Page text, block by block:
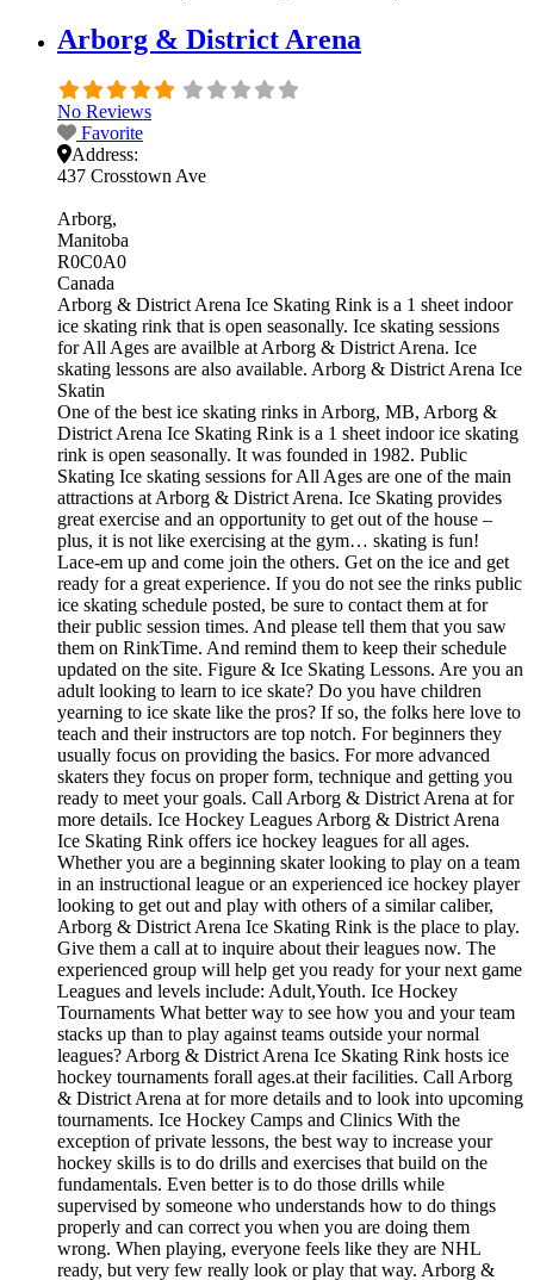
Arborg & District Arena
No Reviews
Favorite
Address:
437 Crosstown Ave
Arborg
Manitoba
R0C0A0
Canada
Arborg & District Arena Ice Skating Rink is a 1 sheet indoor
ice skating rink that is open seasonally. Ice skating sessions
for All Ages are availble at Arborg & District Arena. Ice
skating lessons are also available. Arborg & District Arena Ice
Skatin
One of the best ice skating rinks in Arborg, MB, Arborg &
District Arena Ice Skating Rink is a 1 sheet indoor ice skating
rink is open seasonally. It was founded in 1982. Public
Skating Ice skating sessions for All Ages are one of the main
attractions at Arborg & District Arena. Ice Skating provides
great exercise and an opportunity to get out of the house –
plus, it is not like exercising at the gym… skating is fun!
Lace-em up and come join the others. Get on the ice and get
ready for a great experience. If you do not see the rinks public
ice skating schedule posted, be sure to contact them at for
their public session times. And please tell them that you saw
them on RinkTime. And remind them to keep their schedule
updated on the site. Figure & Ice Skating Lessons. Are you an
adult looking to learn to ice skate? Do you have children
yearning to ice skate like the pros? If so, the folks here love to
teach and their instructors are top notch. For beginners they
usually focus on providing the basics. For more advanced
skaters they focus on proper form, technique and getting you
ready to meet your goals. Call Arborg & District Arena at for
more details. Ice Hockey Leagues Arborg & District Arena
Ice Skating Rink offers ice hockey leagues for all ages.
Whether you are a beginning skater looking to play on a team
in an instructional league or an experienced ice hockey player
looking to get out and play with others of a similar caliber,
Arborg & District Arena Ice Skating Rink is the place to play.
Give them a call at to inquire about their leagues now. The
experienced group will help get you ready for your next game
Leagues and levels include: Adult,Youth. Ice Hockey
Tournaments What better way to see how you and your team
stacks up than to play against teams outside your normal
leagues? Arborg & District Arena Ice Skating Rink hosts ice
hockey tournaments forall ages.at their facilities. Call Arborg
& District Arena at for more details and to look into upcoming
tournaments. Ice Hockey Camps and Clinics With the
exception of private lessons, the best way to increase your
hockey skills is to do drills and exercises that build on the
fundamentals. Even better is to do those drills while
supervised by someone who understands how to do things
properly and can correct you when you are doing them
wrong. When playing, everyone feels like they are NHL
ready, but very few really look or play that way. Arborg &